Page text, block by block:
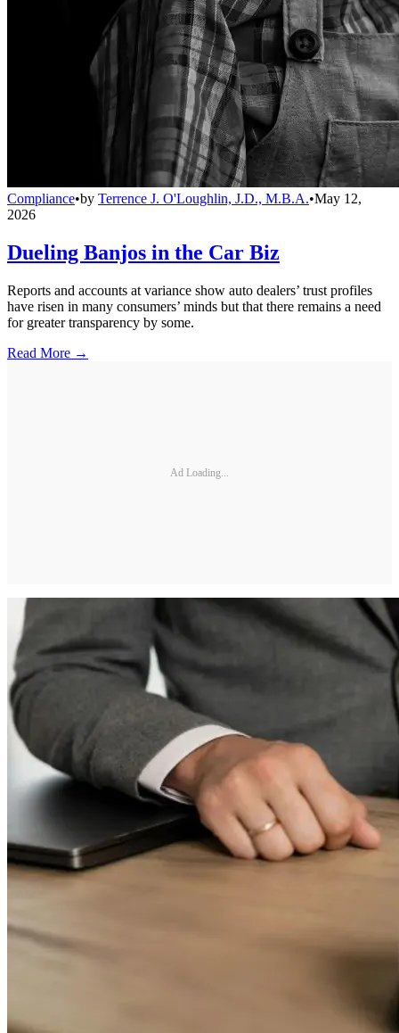
Compliance•by Terrence J. O'Loughlin, J.D., M.B.A.•May 12,
2026
Dueling Banjos in the Car Biz
Reports and accounts at variance show auto dealers’ trust profiles
have risen in many consumers’ minds but that there remains a need
for greater transparency by some.
Read More →
Ad Loading...